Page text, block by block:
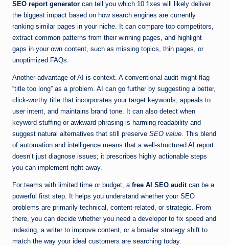
SEO report generator can tell you which 10 fixes will likely deliver
the biggest impact based on how search engines are currently
ranking similar pages in your niche. It can compare top competitors,
extract common patterns from their winning pages, and highlight
gaps in your own content, such as missing topics, thin pages, or
unoptimized FAQs.
Another advantage of AI is context. A conventional audit might flag
“title too long” as a problem. AI can go further by suggesting a better,
click-worthy title that incorporates your target keywords, appeals to
user intent, and maintains brand tone. It can also detect when
keyword stuffing or awkward phrasing is harming readability and
suggest natural alternatives that still preserve SEO value. This blend
of automation and intelligence means that a well-structured AI report
doesn’t just diagnose issues; it prescribes highly actionable steps
you can implement right away.
For teams with limited time or budget, a free AI SEO auditcan be a
powerful first step. It helps you understand whether your SEO
problems are primarily technical, content-related, or strategic. From
there, you can decide whether you need a developer to fix speed and
indexing, a writer to improve content, or a broader strategy shift to
match the way your ideal customers are searching today.